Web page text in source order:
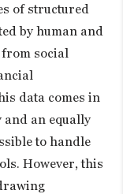
of structured
by human and
social
data comes in
and an equally
to handle
However, this